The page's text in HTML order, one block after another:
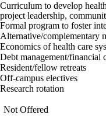
Curriculum to develop
project leadership,
Formal program to foster
Alternative/complementary
Economics of health care
Debt management/financial
Resident/fellow retreats
Off-campus electives
Research rotation
Not Offered